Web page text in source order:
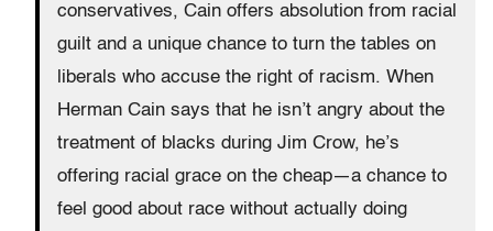
conservatives, Cain offers absolution from racial
guilt and a unique chance to turn the tables on
liberals who accuse the right of racism. When
Herman Cain says that he isn’t angry about the
treatment of blacks during Jim Crow, he’s
offering racial grace on the cheap—a chance to
feel good about race without actually doing